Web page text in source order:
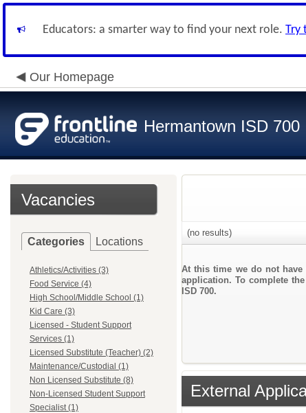
Educators: a smarter way to find your next role. Try
Our Homepage
Hermantown ISD 700
Vacancies
Categories Locations
Athletics/Activities (3)
Food Service (4)
High School/Middle School (1)
Kid Care (3)
Licensed - Student Support
Services (1)
Licensed Substitute (Teacher) (2)
Maintenance/Custodial (1)
Non Licensed Substitute (8)
Non-Licensed Student Support
Specialist (1)
(no results)
At this time we do not
application. To complete
ISD 700.
External